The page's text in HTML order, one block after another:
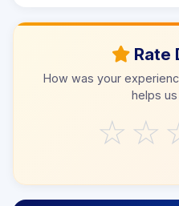
Rate
How was your
helps
☆ ☆